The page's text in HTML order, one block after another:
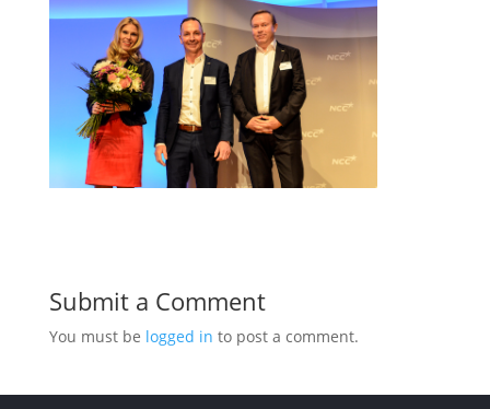
Submit a Comment
You must be logged in to post a comment.